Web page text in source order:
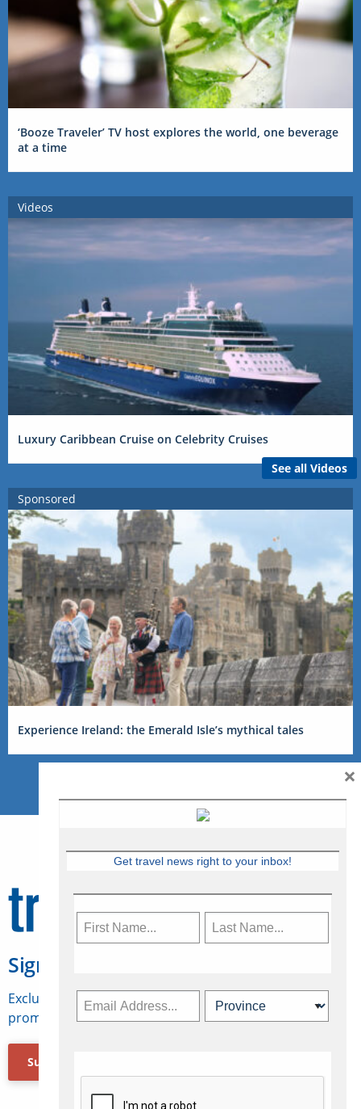
‘Booze Traveler’ TV host explores the world, one beverage
at a time
Videos
Luxury Caribbean Cruise on Celebrity Cruises
See all Videos
Sponsored
Experience Ireland: the Emerald Isle’s mythical tales
Sign Up for Travelweek
Exclusive access to Canadian travel industry news,
promotions, jobs, FAMs and more.
Subscribe Now
Get travel news right to your inbox!
×